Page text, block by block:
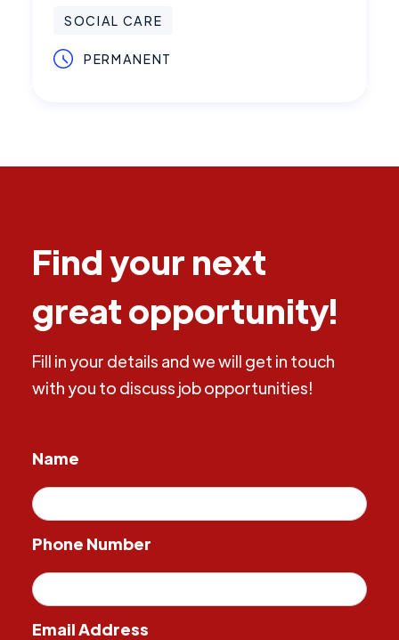
SOCIAL CARE
PERMANENT
Find your next
great opportunity!
Fill in your details and we will get in touch
with you to discuss job opportunities!
Name
Phone Number
Email Address